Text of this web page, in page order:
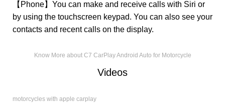
【Phone】You can make and receive calls with Siri or
by using the touchscreen keypad. You can also see your
contacts and recent calls on the display.
Know More about C7 CarPlay Android Auto for Motorcycle
Videos
motorcycles with apple carplay